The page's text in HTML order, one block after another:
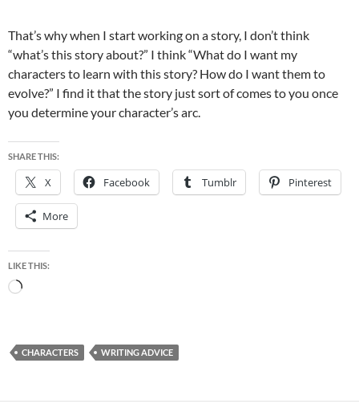
That’s why when I start working on a story, I don’t think
“what’s this story about?” I think “What do I want my
characters to learn with this story? How do I want them to
evolve?” I find it that the story just sort of comes to you once
you determine your character’s arc.
SHARE THIS:
X Facebook Tumblr Pinterest
More
LIKE THIS:
Loading…
CHARACTERS WRITING ADVICE